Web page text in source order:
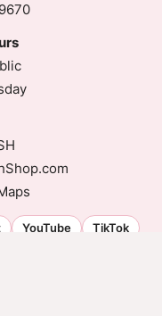
YouTube TikTok